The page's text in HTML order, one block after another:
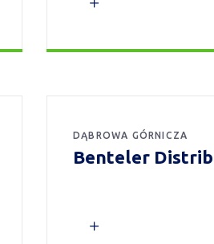
DĄBROWA GÓRNICZA
Benteler